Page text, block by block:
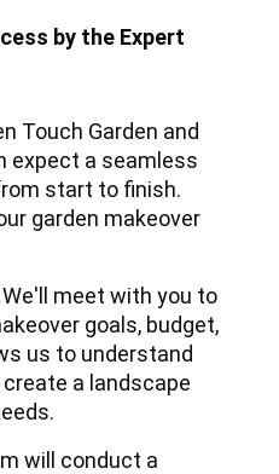
by the Expert
Touch Garden and
expect a seamless
start to finish.
garden makeover
meet with you to
goals, budget,
us to understand
a landscape
will conduct a